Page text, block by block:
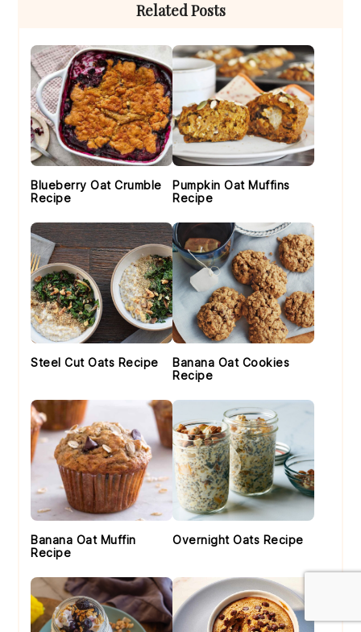
Related Posts
Blueberry Oat Crumble
Recipe
Pumpkin Oat Muffins
Recipe
Steel Cut Oats Recipe
Banana Oat Cookies
Recipe
Banana Oat Muffin
Recipe
Overnight Oats Recipe